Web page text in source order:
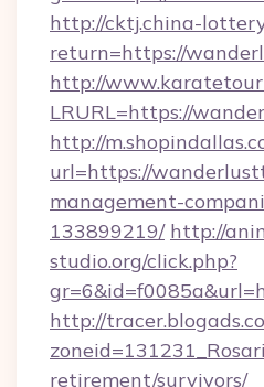
http://cktj.china-
return=https://
http://
LRURL=https://
http://
url=https://
management-
133899219/ http://
studio.org/click.php?
http://
retirement/survivors/